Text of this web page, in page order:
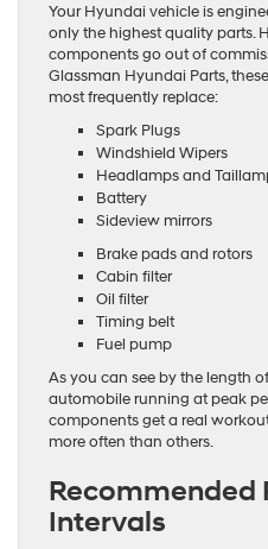
Your Hyundai vehicle is
only the highest quality parts.
components go out of
Glassman Hyundai Parts,
most frequently replace:
Spark Plugs
Windshield Wipers
Headlamps and
Battery
Sideview mirrors
Brake pads and rotors
Cabin filter
Oil filter
Timing belt
Fuel pump
As you can see by the length
automobile running at peak
components get a real
more often than others.
Recommended
Intervals